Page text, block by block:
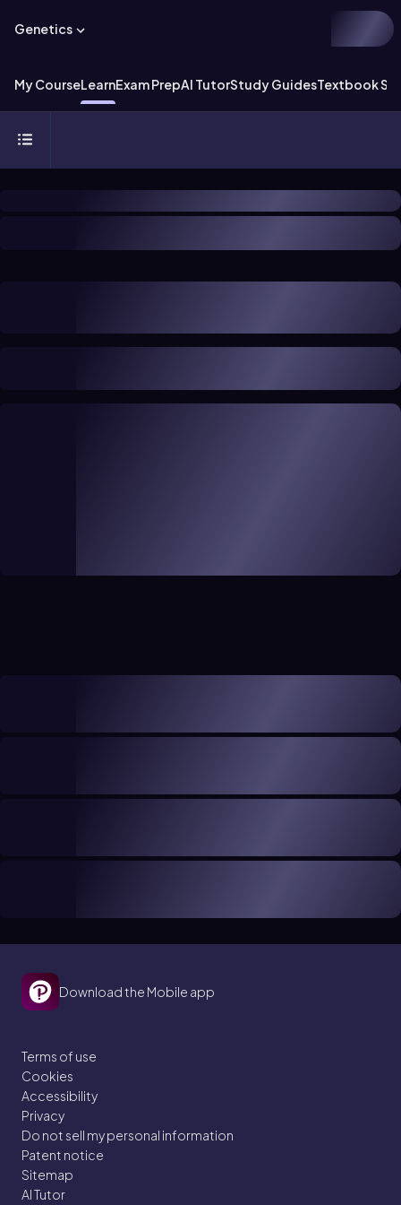
Genetics
My CourseLearnExam PrepAI TutorStudy GuidesTextbook
Download the Mobile app
Terms of use
Cookies
Accessibility
Privacy
Do not sell my personal information
Patent notice
Sitemap
AI Tutor